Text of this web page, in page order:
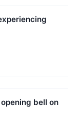
bell on